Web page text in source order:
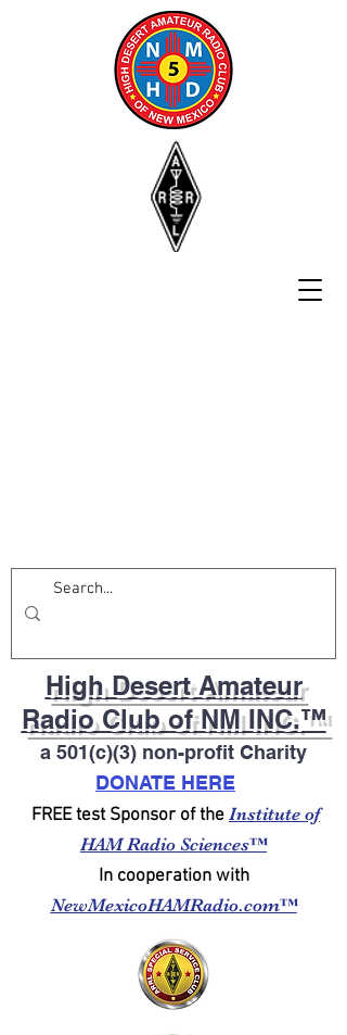
High Desert Amateur
Radio Club of NM INC.™
a 501(c)(3) non-profit Charity
DONATE HERE
FREE test Sponsor of the Institute of
HAM Radio Sciences™
In cooperation with
NewMexicoHAMRadio.com™